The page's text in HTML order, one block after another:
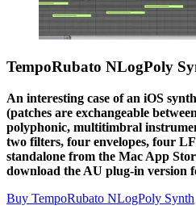
TempoRubato NLogPoly
An interesting case of an iOS
(patches are exchangeable
polyphonic, multitimbral
two filters, four envelopes, four
standalone from the Mac App
download the AU plug-in version
Buy TempoRubato NLogPoly Synth